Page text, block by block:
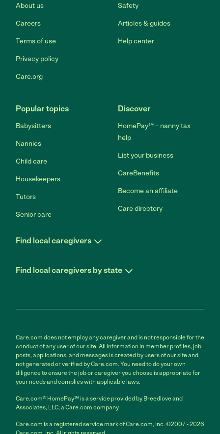
About us
Careers
Terms of use
Privacy policy
Care.org
Safety
Articles & guides
Help center
Popular topics
Babysitters
Nannies
Child care
Housekeepers
Tutors
Senior care
Discover
HomePay℠ – nanny tax
help
List your business
CareBenefits
Become an affiliate
Care directory
Find local caregivers
Find local caregivers by state
Care.com does not employ any caregiver and is not responsible for the
conduct of any user of our site. All information in member profiles, job
posts, applications, and messages is created by users of our site and
not generated or verified by Care.com. You need to do your own
diligence to ensure the job or caregiver you choose is appropriate for
your needs and complies with applicable laws.
Care.com® HomePay℠ is a service provided by Breedlove and
Associates, LLC, a Care.com company.
Care.com is a registered service mark of Care.com, Inc. ©2007 - 2026